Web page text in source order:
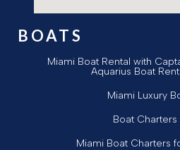
BOATS
Miami Boat Rental with
Aquarius Boat
Miami Luxury
Boat Charters
Miami Boat Charters